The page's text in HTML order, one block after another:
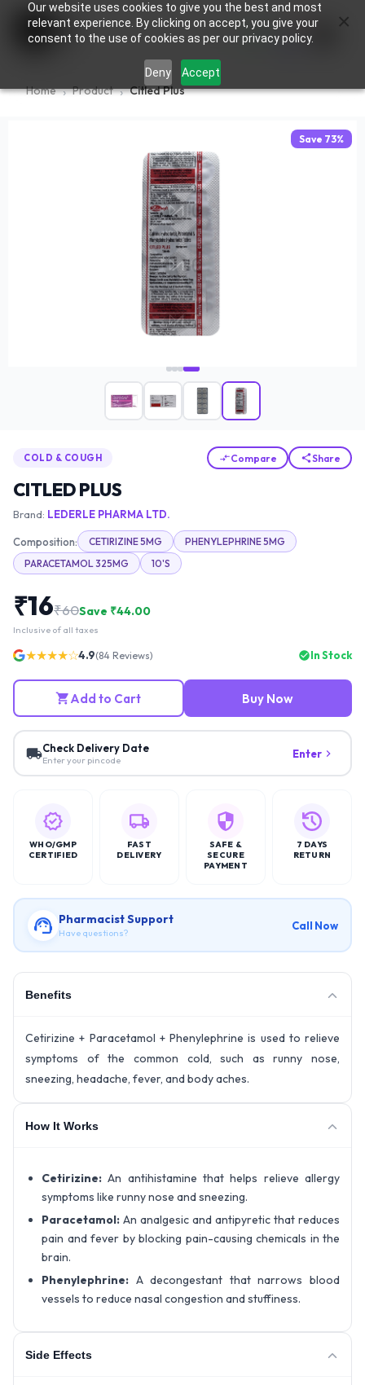
Our website uses cookies to give you the best and most
relevant experience. By clicking on accept, you give your
consent to the use of cookies as per our privacy policy.
Deny Accept
0
Home Product Citled Plus
Save 73%
COLD & COUGH Compare Share
CITLED PLUS
Brand: LEDERLE PHARMA LTD.
Composition: CETIRIZINE 5MG
PHENYLEPHRINE 5MG
PARACETAMOL 325MG
10'S
₹16₹60Save ₹44.00
Inclusive of all taxes
★★★★☆4.9(84 Reviews) In Stock
Add to Cart Buy Now
Check Delivery Date
Enter your pincode Enter
WHO/GMP
CERTIFIED
FAST
DELIVERY
SAFE &
SECURE
PAYMENT
7 DAYS
RETURN
Pharmacist Support
Have questions?
Call Now
Benefits
Cetirizine + Paracetamol + Phenylephrine is used to relieve
symptoms of the common cold, such as runny nose,
sneezing, headache, fever, and body aches.
How It Works
Cetirizine: An antihistamine that helps relieve allergy
symptoms like runny nose and sneezing.
Paracetamol: An analgesic and antipyretic that reduces
pain and fever by blocking pain-causing chemicals in the
brain.
Phenylephrine: A decongestant that narrows blood
vessels to reduce nasal congestion and stuffiness.
Side Effects
×